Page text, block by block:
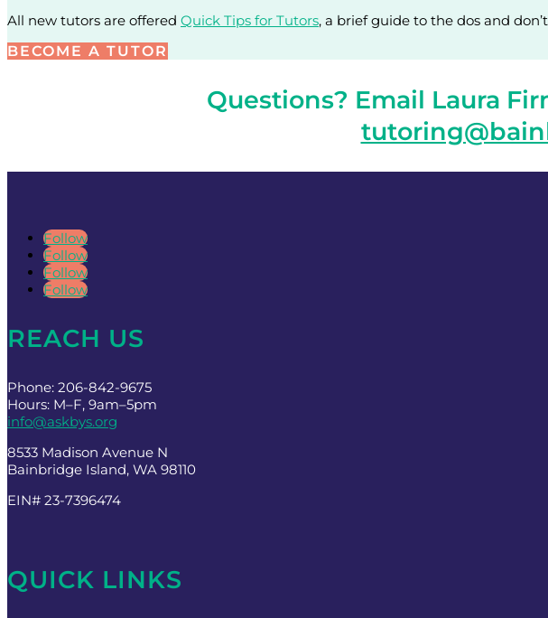
All new tutors are offered Quick Tips for Tutors, a brief guide to the dos and
BECOME A TUTOR
Questions? Email Laura
Follow
Follow
Follow
Follow
REACH US
Phone: 206-842-9675
Hours: M–F, 9am–5pm
info@askbys.org
8533 Madison Avenue N
Bainbridge Island, WA 98110
EIN# 23-7396474
QUICK LINKS